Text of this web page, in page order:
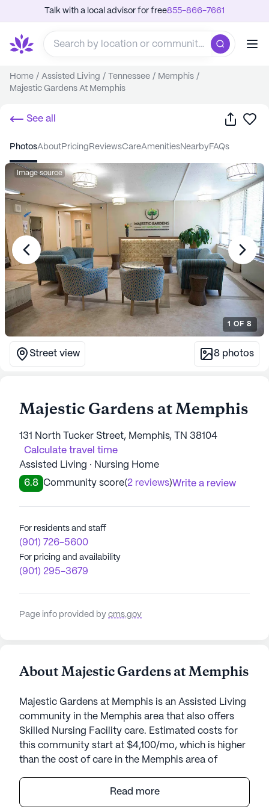
Talk with a local advisor for free855-866-7661
Home / Assisted Living / Tennessee / Memphis /
Majestic Gardens At Memphis
See all Share
photos about pricing reviews care amenities nearby FAQs
Image source
1 OF 8
Street view 8 photos
Majestic Gardens at Memphis
131 North Tucker Street, Memphis, TN 38104
Calculate travel time
Assisted Living · Nursing Home
6.8 Community score(2 reviews)Write a review
For residents and staff
(901) 726-5600
For pricing and availability
(901) 295-3679
Page info provided by cms.gov
About Majestic Gardens at Memphis
Majestic Gardens at Memphis is an Assisted Living
community in the Memphis area that also offers
Skilled Nursing Facility care. Estimated costs for
this community start at $4,100/mo, which is higher
than the cost of care in the Memphis area of
Majestic Gardens at Memphis stands as a beacon
Read more